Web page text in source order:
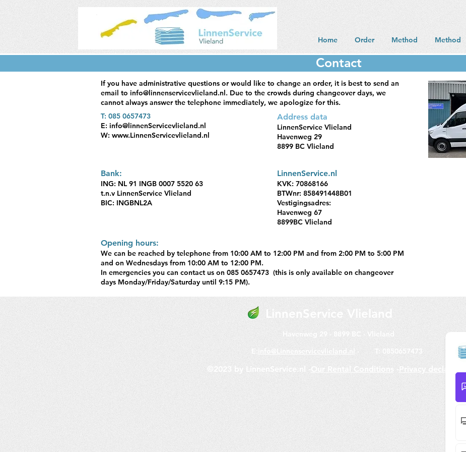
Home Order Method Method
Contact
If you have administrative questions or would like to change an order, it is best to send an
email to info@linnenservicevlieland.nl. Due to the crowds during changeover days, we
cannot always answer the telephone immediately, we apologize for this.
T: 085 0657473
E: info@linnenServicevlieland.nl
W: www.LinnenServicevlieland.nl
Address data
LinnenService Vlieland
Havenweg 29
8899 BC Vlieland
Bank:
ING: NL 91 INGB 0007 5520 63
t.n.v LinnenService Vlieland
BIC: INGBNL2A
LinnenService.nl
KVK: 70868166
BTWnr: 858491448B01
Vestigingsadres:
Havenweg 67
8899BC Vlieland
Opening hours:​
We can be reached by telephone from 10:00 AM to 12:00 PM and from 2:00 PM to 5:00 PM
and on Wednesdays from 10:00 AM to 12:00 PM.
In emergencies you can contact us on 085 0657473 (this is only available on changeover
days Monday/Friday/Saturday until 9:15 PM).
LinnenService Vlieland
Havenweg 29 - 8899 BC - Vlieland
E: info@Linnenservicevlieland.nl -
©2023 by LinnenService.nl - Our Rental Conditions -Privacy declaration
T: 0850657473